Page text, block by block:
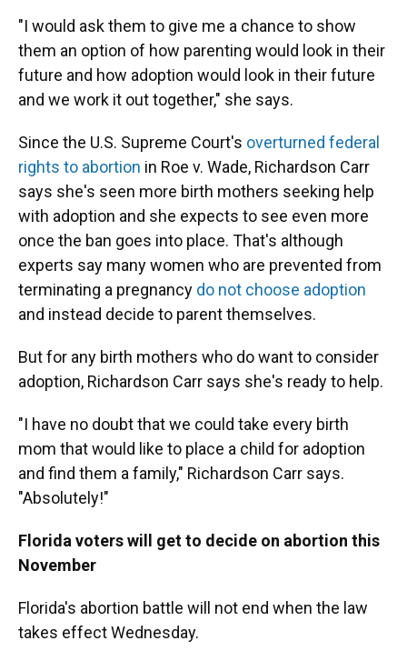
"I would ask them to give me a chance to show
them an option of how parenting would look in their
future and how adoption would look in their future
and we work it out together," she says.
Since the U.S. Supreme Court's overturned federal
rights to abortion in Roe v. Wade, Richardson Carr
says she's seen more birth mothers seeking help
with adoption and she expects to see even more
once the ban goes into place. That's although
experts say many women who are prevented from
terminating a pregnancy do not choose adoption
and instead decide to parent themselves.
But for any birth mothers who do want to consider
adoption, Richardson Carr says she's ready to help.
"I have no doubt that we could take every birth
mom that would like to place a child for adoption
and find them a family," Richardson Carr says.
"Absolutely!"
Florida voters will get to decide on abortion this
November
Florida's abortion battle will not end when the law
takes effect Wednesday.